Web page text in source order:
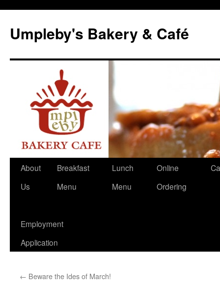
content
Umpleby's Bakery & Café
About
Us
Breakfast
Menu
Lunch
Menu
Online
Ordering
Employment
Application
← Beware the Ides of March!